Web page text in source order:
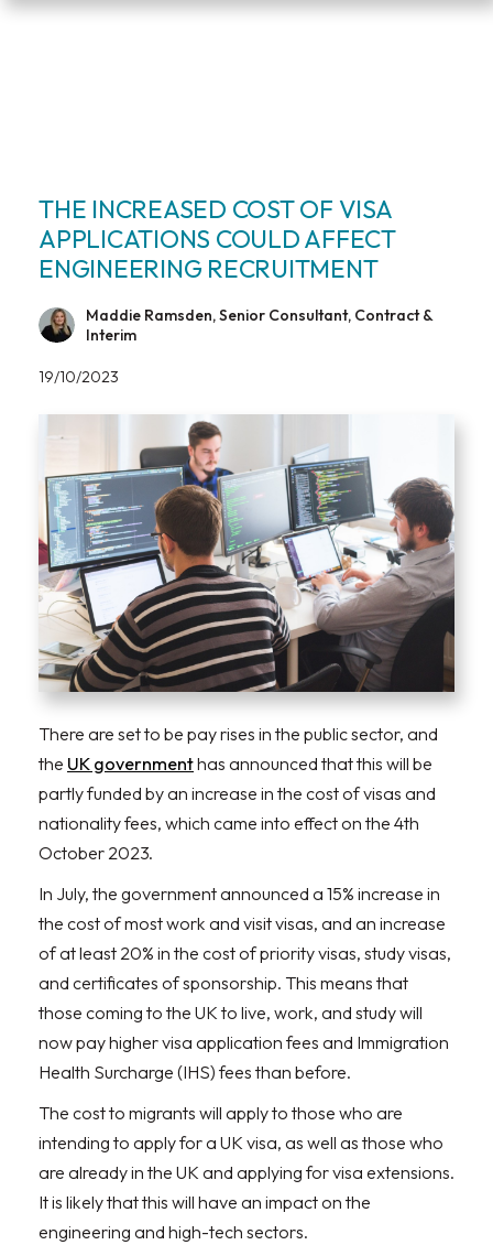
THE INCREASED COST OF VISA
APPLICATIONS COULD AFFECT
ENGINEERING RECRUITMENT
Maddie Ramsden, Senior Consultant, Contract &
Interim
19/10/2023
There are set to be pay rises in the public sector, and
the UK governmenthas announced that this will be
partly funded by an increase in the cost of visas and
nationality fees, which came into effect on the 4th
October 2023.
In July, the government announced a 15% increase in
the cost of most work and visit visas, and an increase
of at least 20% in the cost of priority visas, study visas,
and certificates of sponsorship. This means that
those coming to the UK to live, work, and study will
now pay higher visa application fees and Immigration
Health Surcharge (IHS) fees than before.
The cost to migrants will apply to those who are
intending to apply for a UK visa, as well as those who
are already in the UK and applying for visa extensions.
It is likely that this will have an impact on the
engineering and high-tech sectors.